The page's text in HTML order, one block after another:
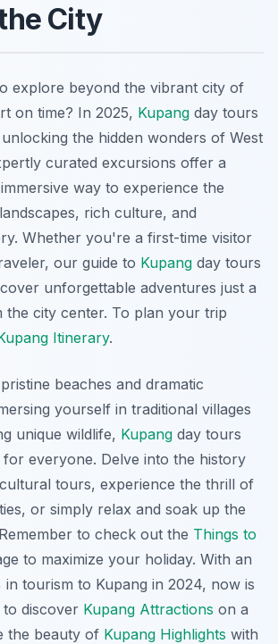
City
explore beyond the vibrant city of
on time? In 2025, Kupang day tours
the hidden wonders of West
curated excursions offer a
way to experience the
rich culture, and
Whether you're a first-time visitor
our guide to Kupang day tours
unforgettable adventures just a
the city center. To plan your trip
Itinerary.
beaches and dramatic
yourself in traditional villages
unique wildlife, Kupang day tours
everyone. Delve into the history
tours, experience the thrill of
or simply relax and soak up the
to check out the Things to
to maximize your holiday. With an
in tourism to Kupang in 2024, now is
discover Kupang Attractions on a
the beauty of Kupang Highlights with